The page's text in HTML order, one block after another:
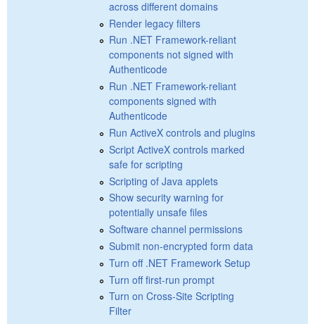
across different domains
Render legacy filters
Run .NET Framework-reliant
components not signed with
Authenticode
Run .NET Framework-reliant
components signed with
Authenticode
Run ActiveX controls and plugins
Script ActiveX controls marked
safe for scripting
Scripting of Java applets
Show security warning for
potentially unsafe files
Software channel permissions
Submit non-encrypted form data
Turn off .NET Framework Setup
Turn off first-run prompt
Turn on Cross-Site Scripting
Filter